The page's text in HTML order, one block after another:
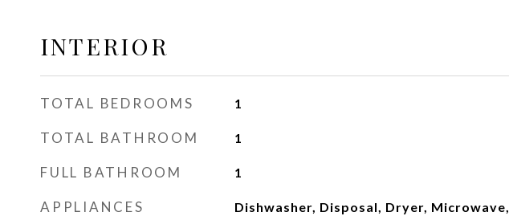
INTERIOR
TOTAL BEDROOMS 1
TOTAL BATHROOM 1
FULL BATHROOM 1
APPLIANCES
Dishwasher, Disposal, Dryer, Microwave,